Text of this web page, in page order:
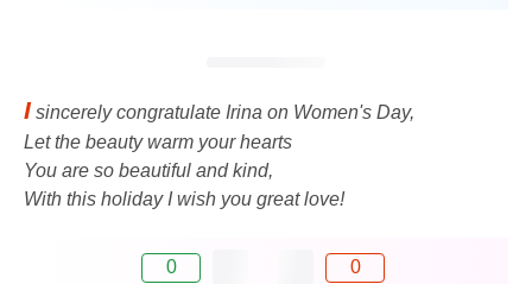
I sincerely congratulate Irina on Women's Day,
Let the beauty warm your hearts
You are so beautiful and kind,
With this holiday I wish you great love!
0 0